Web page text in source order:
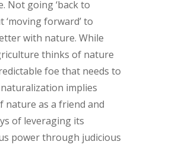
Not going ‘back to
‘moving forward’ to
with nature. While
thinks of nature
foe that needs to
implies
nature as a friend and
of leveraging its
power through judicious